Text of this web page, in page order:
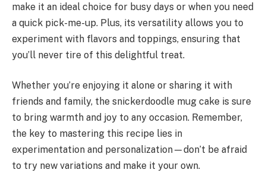
make it an ideal choice for busy days or when you need
a quick pick-me-up. Plus, its versatility allows you to
experiment with flavors and toppings, ensuring that
you’ll never tire of this delightful treat.
Whether you’re enjoying it alone or sharing it with
friends and family, the snickerdoodle mug cake is sure
to bring warmth and joy to any occasion. Remember,
the key to mastering this recipe lies in
experimentation and personalization—don’t be afraid
to try new variations and make it your own.